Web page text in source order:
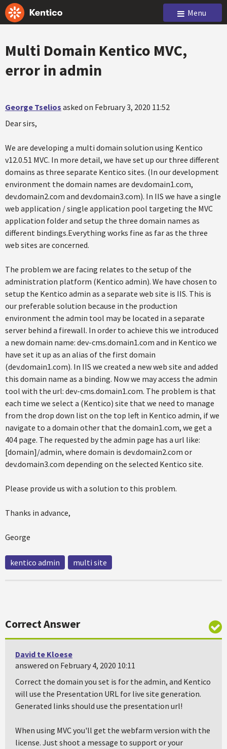
Menu
Multi Domain Kentico MVC,
error in admin
George Tselios asked on February 3, 2020 11:52
Dear sirs,
We are developing a multi domain solution using Kentico
v12.0.51 MVC. In more detail, we have set up our three different
domains as three separate Kentico sites. (In our development
environment the domain names are dev.domain1.com,
dev.domain2.com and dev.domain3.com). In IIS we have a single
web application / single application pool targeting the MVC
application folder and setup the three domain names as
different bindings.Everything works fine as far as the three
web sites are concerned.
The problem we are facing relates to the setup of the
administration platform (Kentico admin). We have chosen to
setup the Kentico admin as a separate web site is IIS. This is
our preferable solution because in the production
environment the admin tool may be located in a separate
server behind a firewall. In order to achieve this we introduced
a new domain name: dev-cms.domain1.com and in Kentico we
have set it up as an alias of the first domain
(dev.domain1.com). In IIS we created a new web site and added
this domain name as a binding. Now we may access the admin
tool with the url: dev-cms.domain1.com. The problem is that
each time we select a (Kentico) site that we need to manage
from the drop down list on the top left in Kentico admin, if we
navigate to a domain other that the domain1.com, we get a
404 page. The requested by the admin page has a url like:
[domain]/admin, where domain is dev.domain2.com or
dev.domain3.com depending on the selected Kentico site.
Please provide us with a solution to this problem.
Thanks in advance,
George
kentico admin multi site
Correct Answer
David te Kloese
answered on February 4, 2020 10:11
Correct the domain you set is for the admin, and Kentico
will use the Presentation URL for live site generation.
Generated links should use the presentation url!
When using MVC you'll get the webfarm version with the
license. Just shoot a message to support or your